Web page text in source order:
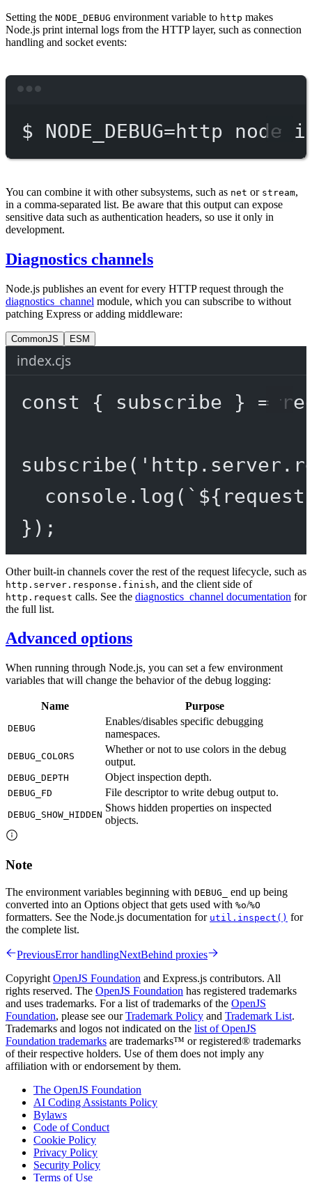
Setting the NODE_DEBUG environment variable to http makes
Node.js print internal logs from the HTTP layer, such as connection
handling and socket events:
$ NODE_DEBUG=http node
You can combine it with other subsystems, such as net or stream,
in a comma-separated list. Be aware that this output can expose
sensitive data such as authentication headers, so use it only in
development.
Diagnostics channels
Node.js publishes an event for every HTTP request through the
diagnostics_channel module, which you can subscribe to without
patching Express or adding middleware:
CommonJS ESM
index.cjs
const { subscribe } =
subscribe(
console. log ( `${ request
});
Other built-in channels cover the rest of the request lifecycle, such as
http.server.response.finish, and the client side of
http.request calls. See the diagnostics_channel documentation for
the full list.
Advanced options
When running through Node.js, you can set a few environment
variables that will change the behavior of the debug logging:
Name Purpose
DEBUG
Enables/disables specific debugging
namespaces.
DEBUG_COLORS
Whether or not to use colors in the debug
output.
DEBUG_DEPTH Object inspection depth.
DEBUG_FD File descriptor to write debug output to.
DEBUG_SHOW_HIDDEN
Shows hidden properties on inspected
objects.
Note
The environment variables beginning with DEBUG_
end up being
converted into an Options object that gets used with %o/%O
formatters. See the Node.js documentation for util.inspect() for
the complete list.
PreviousError handlingNextBehind proxies
Copyright OpenJS Foundation and Express.js contributors. All
rights reserved. The OpenJS Foundation has registered trademarks
and uses trademarks. For a list of trademarks of the OpenJS
Foundation, please see ourTrademark Policy and Trademark List.
Trademarks and logos not indicated on the list of OpenJS
Foundation trademarks are trademarks™ or registered® trademarks
of their respective holders. Use of them does not imply any
affiliation with or endorsement by them.
The OpenJS Foundation
AI Coding Assistants Policy
Bylaws
Code of Conduct
Cookie Policy
Privacy Policy
Security Policy
Terms of Use